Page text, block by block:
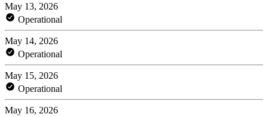
May 13, 2026
Operational
May 14, 2026
Operational
May 15, 2026
Operational
May 16, 2026